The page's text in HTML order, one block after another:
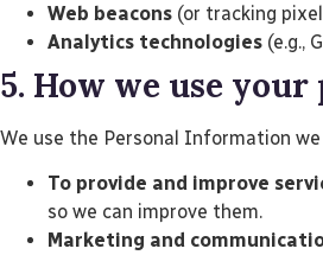
Web beacons (or tracking
Analytics technologies (e.g.,
5. How we use
We use the Personal Information
To provide and improve
so we can improve them.
Marketing and